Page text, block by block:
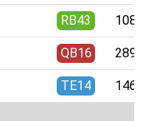
RB43
QB16
TE14